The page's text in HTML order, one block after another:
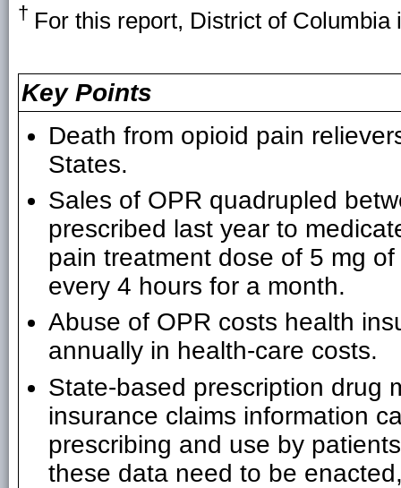
† For this report, District of Columbia
Key Points
Death from opioid pain
States.
Sales of OPR quadrupled
prescribed last year to
pain treatment dose of 5 mg
every 4 hours for a month.
Abuse of OPR costs health
annually in health-care costs.
State-based prescription drug
insurance claims information
prescribing and use by
these data need to be